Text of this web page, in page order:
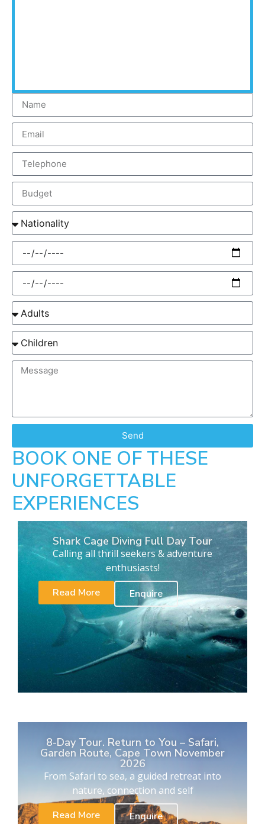
Send
BOOK ONE OF THESE
UNFORGETTABLE
EXPERIENCES
Shark Cage Diving Full Day Tour
Calling all thrill seekers & adventure
enthusiasts!
Read More
Enquire
8-Day Tour. Return to You – Safari,
Garden Route, Cape Town November
2026
From Safari to sea, a guided retreat into
nature, connection and self
Read More
Enquire